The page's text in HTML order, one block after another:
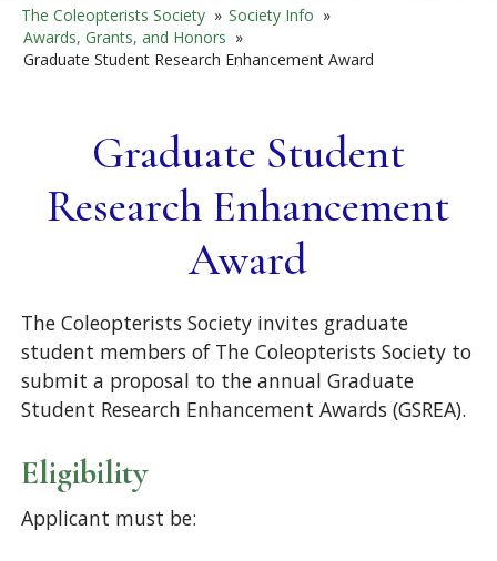
The Coleopterists Society » Society Info »
Awards, Grants, and Honors »
Graduate Student Research Enhancement Award
Graduate Student
Research Enhancement
Award
The Coleopterists Society invites graduate
student members of The Coleopterists Society to
submit a proposal to the annual Graduate
Student Research Enhancement Awards (GSREA).
Eligibility
Applicant must be: